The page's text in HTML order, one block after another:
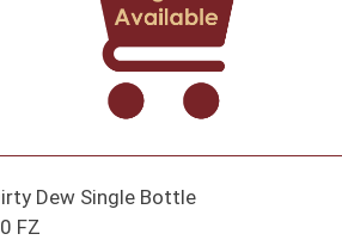
Dew Single Bottle
FZ